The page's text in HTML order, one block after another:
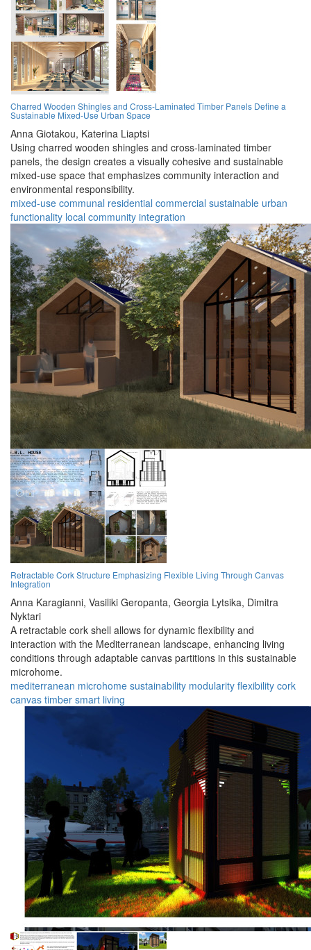
Charred Wooden Shingles and Cross-Laminated Timber Panels Define a
Sustainable Mixed-Use Urban Space
Anna Giotakou, Katerina Liaptsi
Using charred wooden shingles and cross-laminated timber
panels, the design creates a visually cohesive and sustainable
mixed-use space that emphasizes community interaction and
environmental responsibility.
mixed-use communal residential commercial sustainable urban
functionality local community integration
Retractable Cork Structure Emphasizing Flexible Living Through Canvas
Integration
Anna Karagianni, Vasiliki Geropanta, Georgia Lytsika, Dimitra
Nyktari
A retractable cork shell allows for dynamic flexibility and
interaction with the Mediterranean landscape, enhancing living
conditions through adaptable canvas partitions in this sustainable
microhome.
mediterranean microhome sustainability modularity flexibility cork
canvas timber smart living